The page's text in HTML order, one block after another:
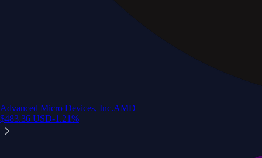
Advanced Micro Devices, Inc.AMD
$483.36 USD-1.21%